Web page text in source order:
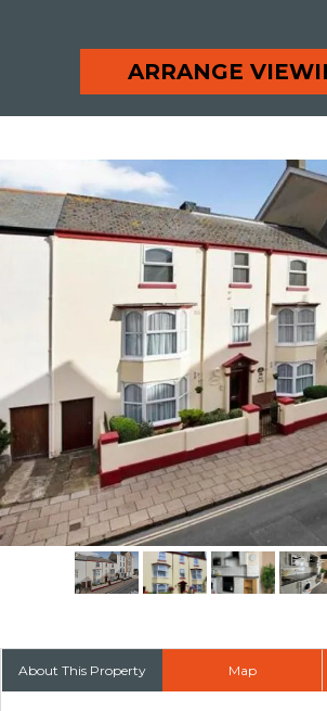
ARRANGE
About This Property Map